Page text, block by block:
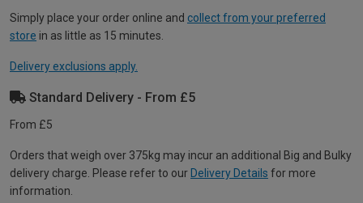
Simply place your order online and collect from your preferred
store in as little as 15 minutes.
Delivery exclusions apply.
Standard Delivery - From £5
From £5
Orders that weigh over 375kg may incur an additional Big and Bulky
delivery charge. Please refer to our Delivery Details for more
information.